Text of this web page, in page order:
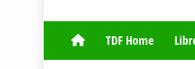
TDFTDF Home